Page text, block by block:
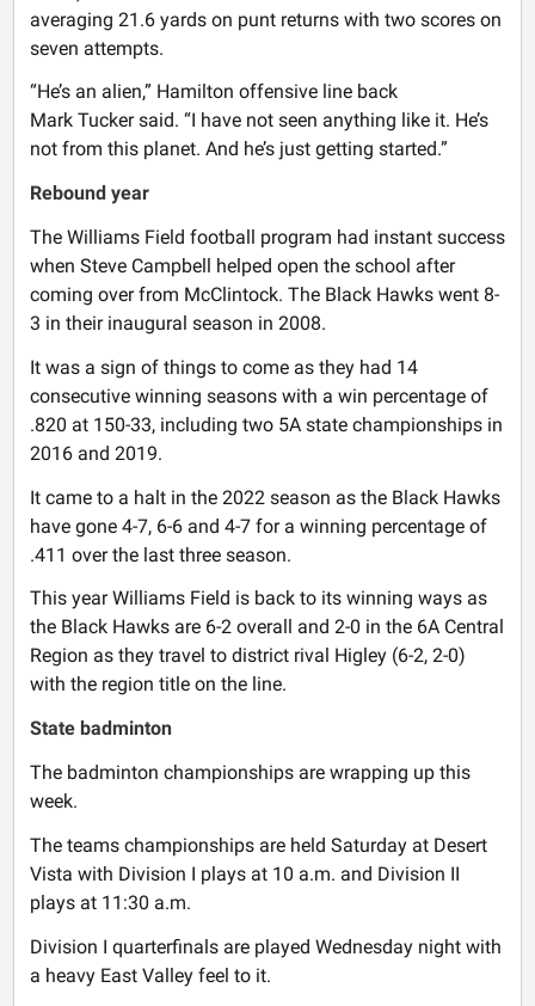
averaging 21.6 yards on punt returns with two scores on
seven attempts.
“He’s an alien,” Hamilton offensive line back
Mark Tucker said. “I have not seen anything like it. He’s
not from this planet. And he’s just getting started.”
Rebound year
The Williams Field football program had instant success
when Steve Campbell helped open the school after
coming over from McClintock. The Black Hawks went 8-
3 in their inaugural season in 2008.
It was a sign of things to come as they had 14
consecutive winning seasons with a win percentage of
.820 at 150-33, including two 5A state championships in
2016 and 2019.
It came to a halt in the 2022 season as the Black Hawks
have gone 4-7, 6-6 and 4-7 for a winning percentage of
.411 over the last three season.
This year Williams Field is back to its winning ways as
the Black Hawks are 6-2 overall and 2-0 in the 6A Central
Region as they travel to district rival Higley (6-2, 2-0)
with the region title on the line.
State badminton
The badminton championships are wrapping up this
week.
The teams championships are held Saturday at Desert
Vista with Division I plays at 10 a.m. and Division II
plays at 11:30 a.m.
Division I quarterfinals are played Wednesday night with
a heavy East Valley feel to it.